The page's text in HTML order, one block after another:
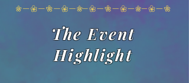
The Event
Highlight